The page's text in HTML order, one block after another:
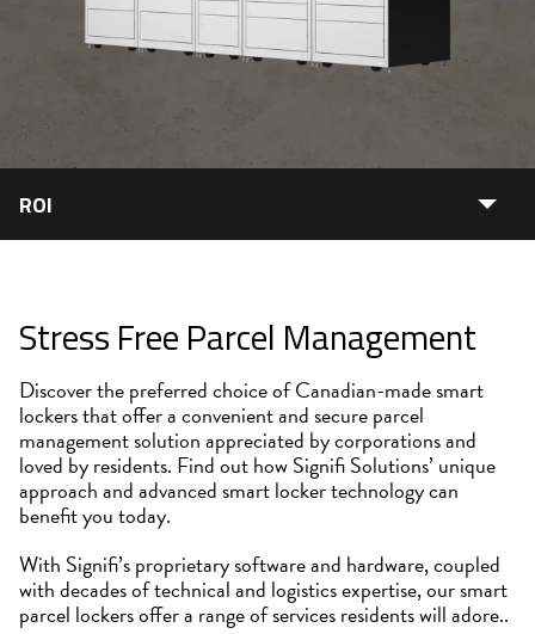
ROI
Stress Free Parcel Management
Discover the preferred choice of Canadian-made smart
lockers that offer a convenient and secure parcel
management solution appreciated by corporations and
loved by residents. Find out how Signifi Solutions’ unique
approach and advanced smart locker technology can
benefit you today.
With Signifi’s proprietary software and hardware, coupled
with decades of technical and logistics expertise, our smart
parcel lockers offer a range of services residents will adore..